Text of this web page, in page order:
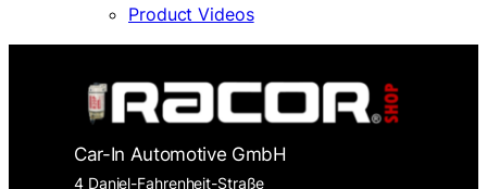
Product Videos
Car-In Automotive GmbH
4 Daniel-Fahrenheit-Straße